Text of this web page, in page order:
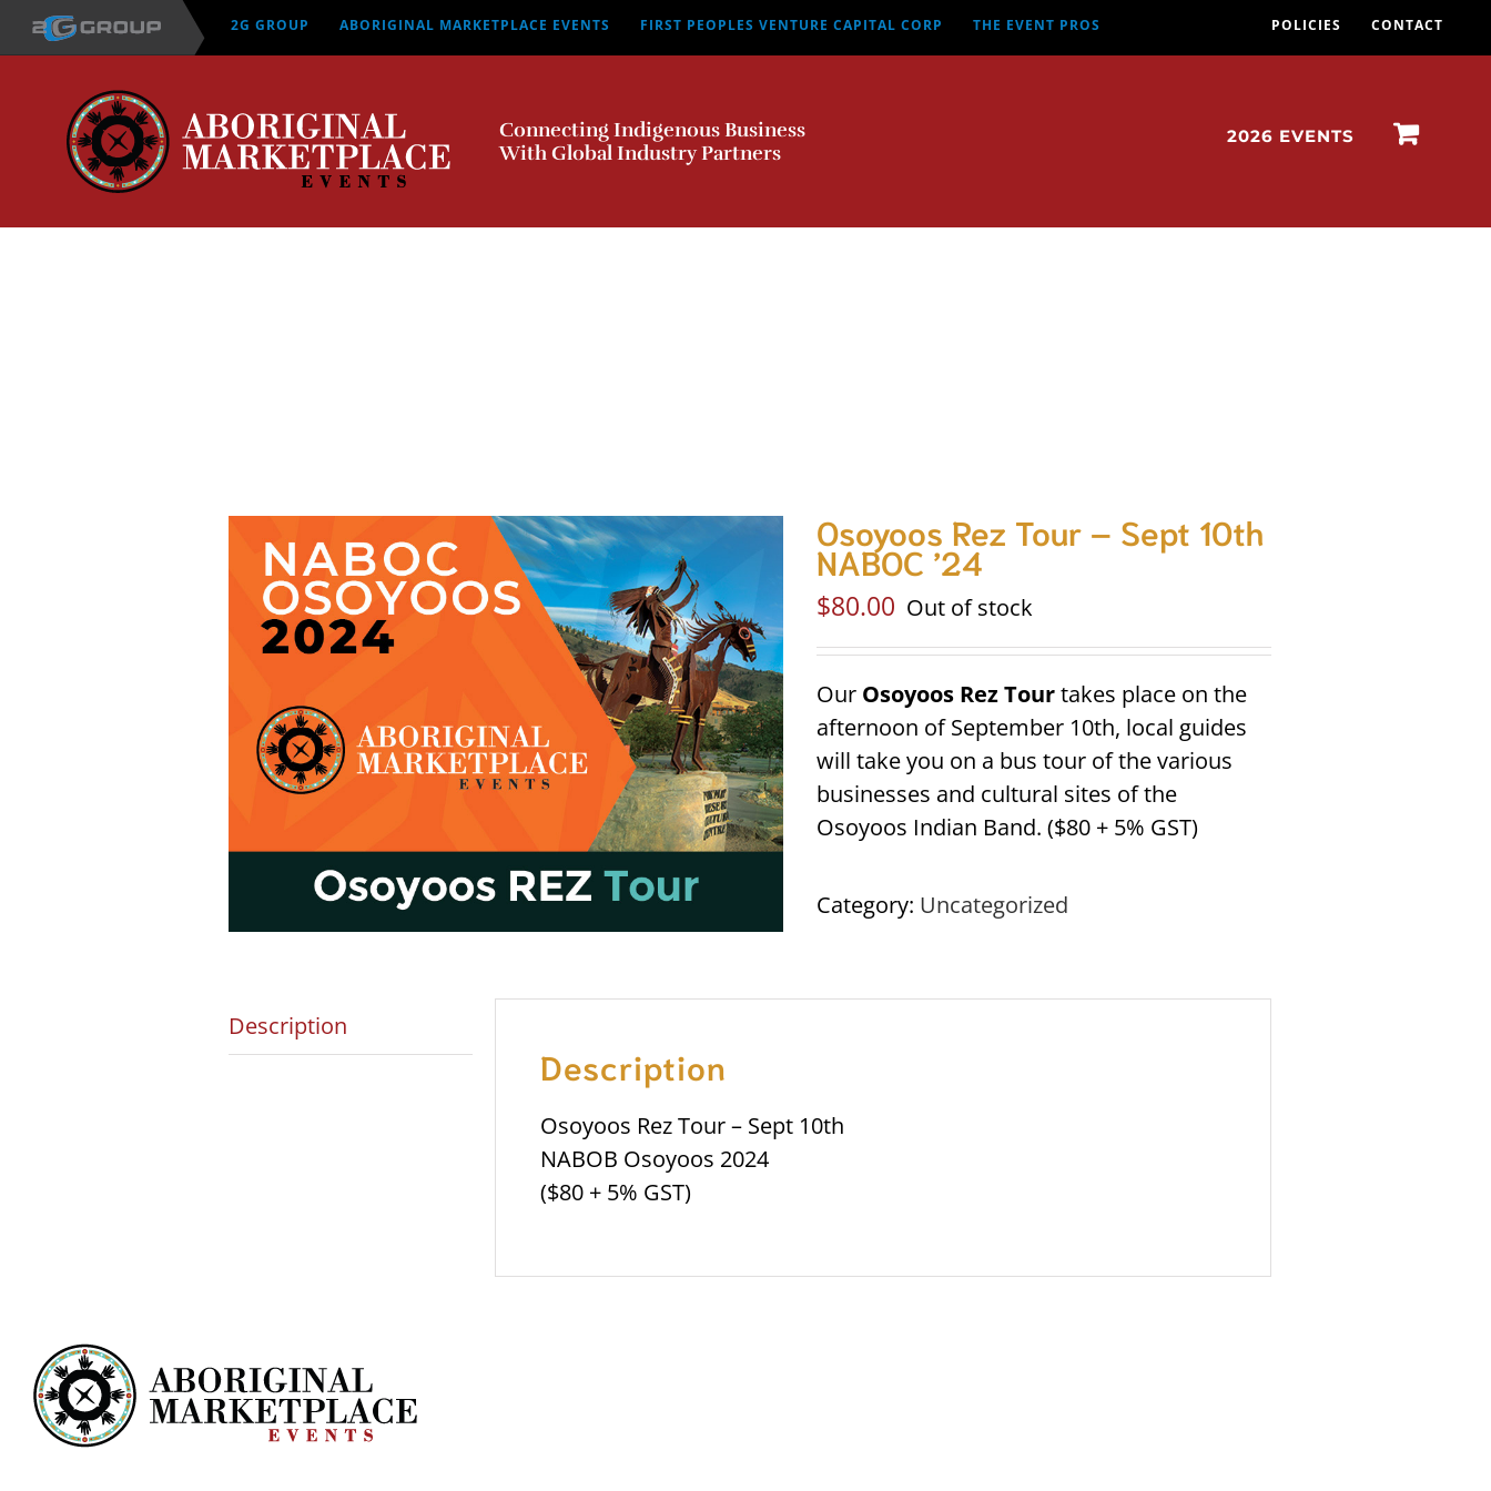
Skip
to
2G GROUP ABORIGINAL MARKETPLACE EVENTS FIRST PEOPLES VENTURE CAPITAL CORP THE EVENT PROS CONTACT
POLICIES
Connecting Indigenous Business
With Global Industry Partners
2026 EVENTS
Osoyoos Rez Tour – Sept 10th
NABOC ’24
$80.00 Out of stock
Our Osoyoos Rez Tourtakes place on the
afternoon of September 10th, local guides
will take you on a bus tour of the various
businesses and cultural sites of the
Osoyoos Indian Band. ($80 + 5% GST)
Category: Uncategorized
Description
Description
Osoyoos Rez Tour – Sept 10th
NABOB Osoyoos 2024
($80 + 5% GST)